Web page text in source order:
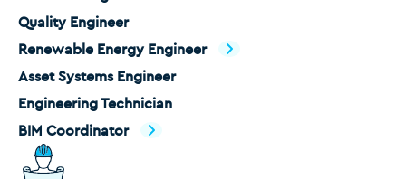
Quality Engineer
Renewable Energy Engineer
Asset Systems Engineer
Engineering Technician
BIM Coordinator